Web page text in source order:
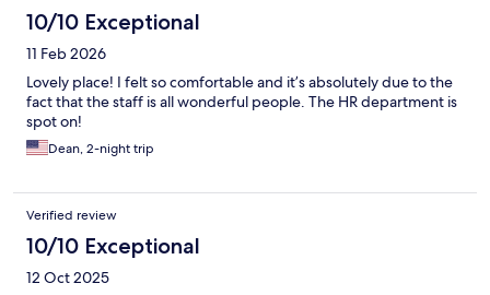
10/10 Exceptional
11 Feb 2026
Lovely place! I felt so comfortable and it’s absolutely due to the
fact that the staff is all wonderful people. The HR department is
spot on!
Dean, 2-night trip
Verified review
10/10 Exceptional
12 Oct 2025